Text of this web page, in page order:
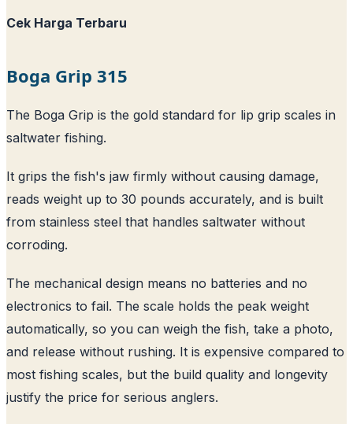
Cek Harga Terbaru
Boga Grip 315
The Boga Grip is the gold standard for lip grip scales in
saltwater fishing.
It grips the fish's jaw firmly without causing damage,
reads weight up to 30 pounds accurately, and is built
from stainless steel that handles saltwater without
corroding.
The mechanical design means no batteries and no
electronics to fail. The scale holds the peak weight
automatically, so you can weigh the fish, take a photo,
and release without rushing. It is expensive compared to
most fishing scales, but the build quality and longevity
justify the price for serious anglers.